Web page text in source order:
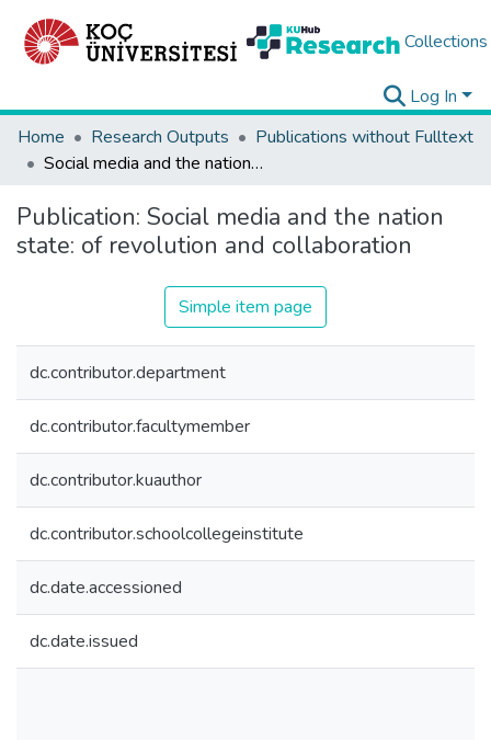
Collections
Log In
Home
Research Outputs
Publications without Fulltext
Social media and the nation state: of revolution and collaboration
Publication: Social media and the nation
state: of revolution and collaboration
Simple item page
dc.contributor.department
dc.contributor.facultymember
dc.contributor.kuauthor
dc.contributor.schoolcollegeinstitute
dc.date.accessioned
dc.date.issued